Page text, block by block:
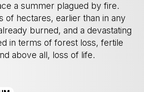
a summer plagued by fire.
of hectares, earlier than in any
burned, and a devastating
in terms of forest loss, fertile
above all, loss of life.